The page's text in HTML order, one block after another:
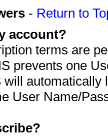
- Return to
account?
terms are
prevents one
automatically
User Name/